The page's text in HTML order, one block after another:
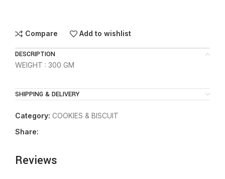
Compare Add to wishlist
DESCRIPTION
WEIGHT : 300 GM
SHIPPING & DELIVERY
Category: COOKIES & BISCUIT
Share:
Reviews